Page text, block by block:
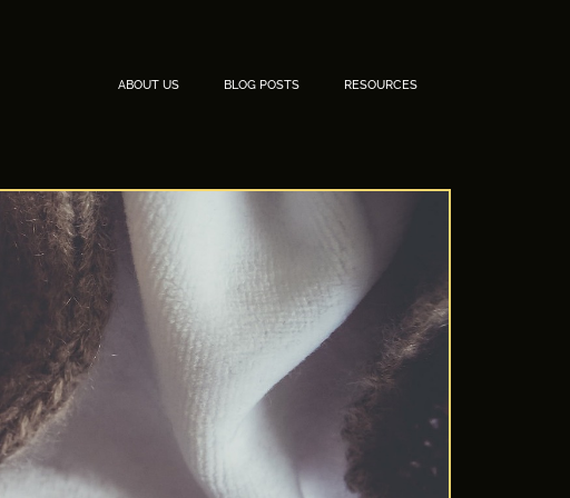
ABOUT US BLOG POSTS RESOURCES